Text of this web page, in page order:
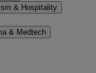
& Hospitality
& Medtech